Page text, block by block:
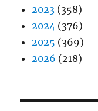
2023 (358)
2024 (376)
2025 (369)
2026 (218)